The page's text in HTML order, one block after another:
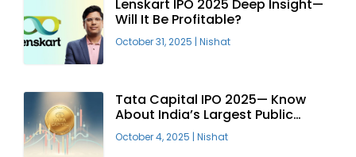
Lenskart IPO 2025 Deep Insight—
Will It Be Profitable?
October 31, 2025 | Nishat
Tata Capital IPO 2025— Know
About India’s Largest Public
Offering
October 4, 2025 | Nishat